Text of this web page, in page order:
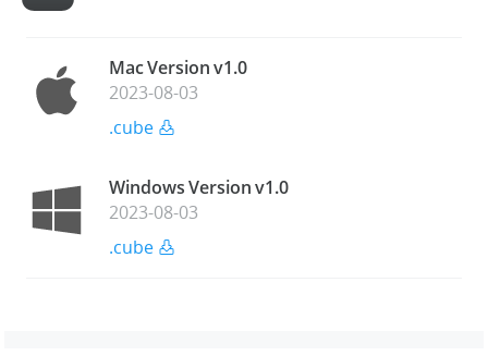
Mac Version v1.0
2023-08-03
.cube
Windows Version v1.0
2023-08-03
.cube